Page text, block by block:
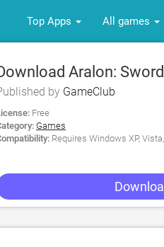
Top Apps All games
Aralon:
by GameClub
Free
Games
Requires Windows XP,